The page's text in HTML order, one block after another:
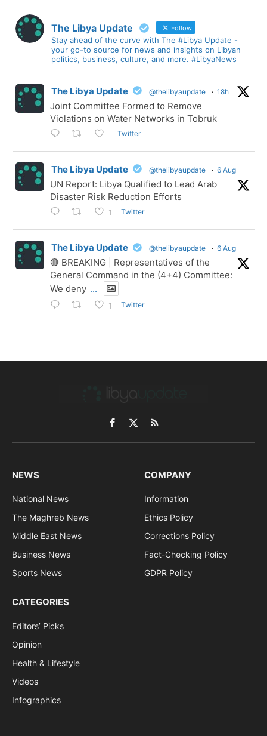
The Libya Update Follow
Stay ahead of the curve with The #Libya Update -
your go-to source for news and insights on Libyan
politics, business, culture, and more. #LibyaNews
The Libya Update @thelibyaupdate · 18h
Joint Committee Formed to Remove
Violations on Water Networks in Tobruk
Twitter
The Libya Update @thelibyaupdate · 6 Aug
UN Report: Libya Qualified to Lead Arab
Disaster Risk Reduction Efforts
1 Twitter
The Libya Update @thelibyaupdate · 6 Aug
🔴 BREAKING | Representatives of the
General Command in the (4+4) Committee:
We deny ...
1 Twitter
Facebook
X
(Twitter)
RSS
NEWS
National News
The Maghreb News
Middle East News
Business News
Sports News
COMPANY
Information
Ethics Policy
Corrections Policy
Fact-Checking Policy
GDPR Policy
CATEGORIES
Editors’ Picks
Opinion
Health & Lifestyle
Videos
Infographics